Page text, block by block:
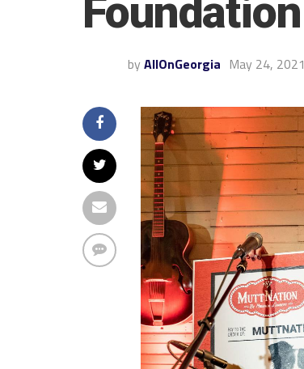
Foundation
by AllOnGeorgia May 24, 2021